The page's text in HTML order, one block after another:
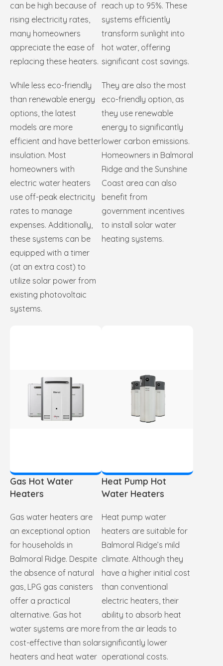
can be high because of
rising electricity rates,
many homeowners
appreciate the ease of
replacing these heaters.
While less eco-friendly
than renewable energy
options, the latest
models are more
efficient and have better
insulation. Most
homeowners with
electric water heaters
use off-peak electricity
rates to manage
expenses. Additionally,
these systems can be
equipped with a timer
(at an extra cost) to
utilize solar power from
existing photovoltaic
systems.
reach up to 95%. These
systems efficiently
transform sunlight into
hot water, offering
significant cost savings.
They are also the most
eco-friendly option, as
they use renewable
energy to significantly
lower carbon emissions.
Homeowners in Balmoral
Ridge and the Sunshine
Coast area can also
benefit from
government incentives
to install solar water
heating systems.
Gas Hot Water
Heaters
Gas water heaters are
an exceptional option
for households in
Balmoral Ridge. Despite
the absence of natural
gas, LPG gas canisters
offer a practical
alternative. Gas hot
water systems are more
cost-effective than solar
heaters and heat water
Heat Pump Hot
Water Heaters
Heat pump water
heaters are suitable for
Balmoral Ridge’s mild
climate. Although they
have a higher initial cost
than conventional
electric heaters, their
ability to absorb heat
from the air leads to
significantly lower
operational costs.